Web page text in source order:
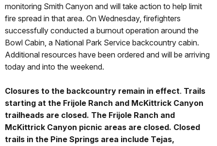
monitoring Smith Canyon and will take action to help limit
fire spread in that area. On Wednesday, firefighters
successfully conducted a burnout operation around the
Bowl Cabin, a National Park Service backcountry cabin.
Additional resources have been ordered and will be arriving
today and into the weekend.
Closures to the backcountry remain in effect. Trails
starting at the Frijole Ranch and McKittrick Canyon
trailheads are closed. The Frijole Ranch and
McKittrick Canyon picnic areas are closed. Closed
trails in the Pine Springs area include Tejas,